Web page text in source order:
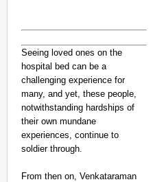
Seeing loved ones on the
hospital bed can be a
challenging experience for
many, and yet, these people,
notwithstanding hardships of
their own mundane
experiences, continue to
soldier through.
From then on, Venkataraman